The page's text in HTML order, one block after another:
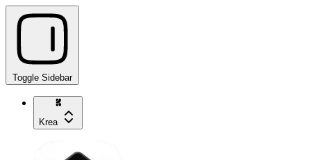
Toggle Sidebar
Krea